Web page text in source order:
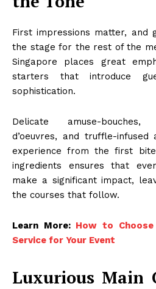
First impressions matter, and
the stage for the rest of the
Singapore places great
starters that introduce
sophistication.
Delicate amuse-
d’oeuvres, and truffle-
experience from the first
ingredients ensures that
make a significant impact,
the courses that follow.
Learn More: How to
Service for Your Event
Luxurious Main